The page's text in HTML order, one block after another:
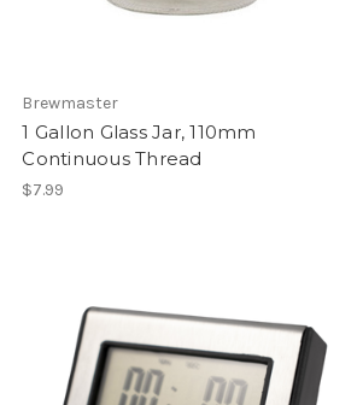
Brewmaster
1 Gallon Glass Jar, 110mm
Continuous Thread
$7.99